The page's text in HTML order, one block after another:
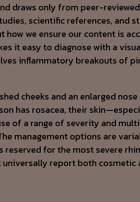
draws only from peer-
scientific references,
we ensure our content is
it easy to diagnose with a
inflammatory breakouts of
cheeks and an enlarged
has rosacea, their
of a range of severity and
management options are
for the most severe
report both